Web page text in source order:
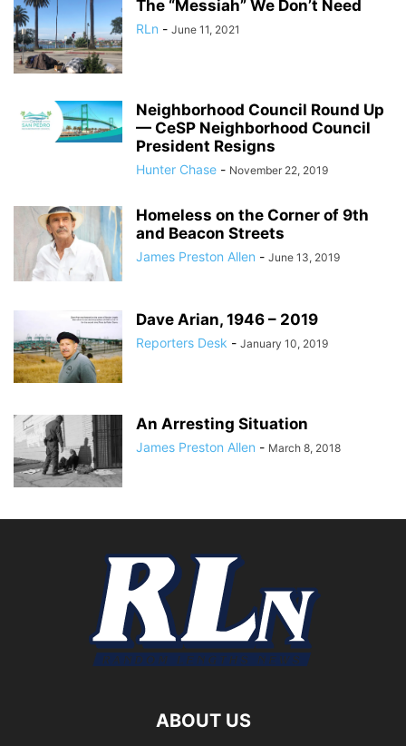
The “Messiah” We Don’t Need
RLn - June 11, 2021
Neighborhood Council Round Up
— CeSP Neighborhood Council
President Resigns
Hunter Chase - November 22, 2019
Homeless on the Corner of 9th
and Beacon Streets
James Preston Allen - June 13, 2019
Dave Arian, 1946 – 2019
Reporters Desk - January 10, 2019
An Arresting Situation
James Preston Allen - March 8, 2018
ABOUT US